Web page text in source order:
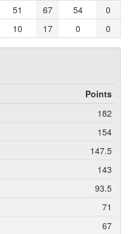
51 67 54
0
10 17 0 0
Points
182
154
147.5
143
93.5
71
67